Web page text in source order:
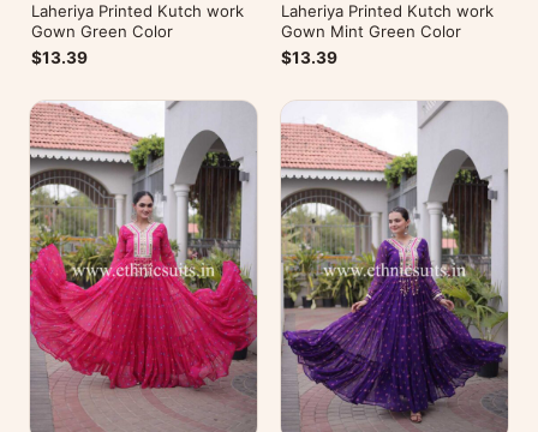
Laheriya Printed Kutch work
Gown Green Color
$13.39
Laheriya Printed Kutch work
Gown Mint Green Color
$13.39